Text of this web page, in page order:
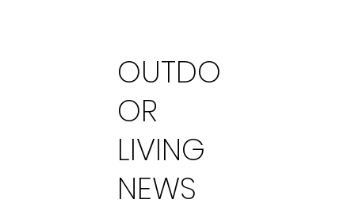
OUTDO
OR
LIVING
NEWS